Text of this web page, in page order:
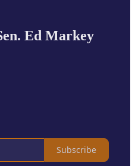
Ed Markey
Subscribe